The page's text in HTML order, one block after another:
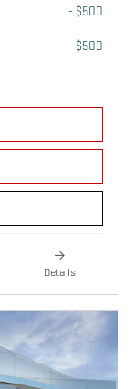
- $500
- $500
Details